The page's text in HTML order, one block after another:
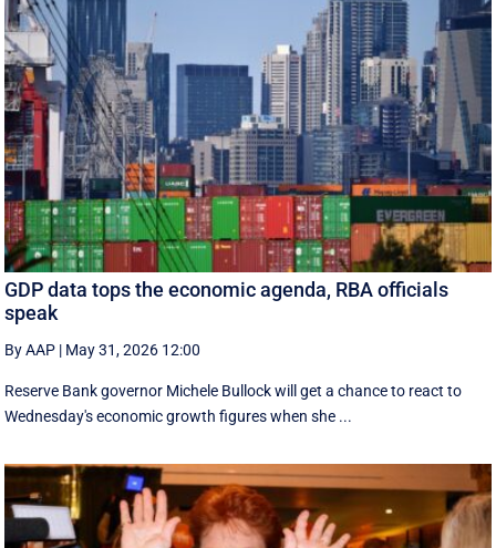
GDP data tops the economic agenda, RBA officials
speak
By AAP | May 31, 2026 12:00
Reserve Bank governor Michele Bullock will get a chance to react to
Wednesday's economic growth figures when she ...